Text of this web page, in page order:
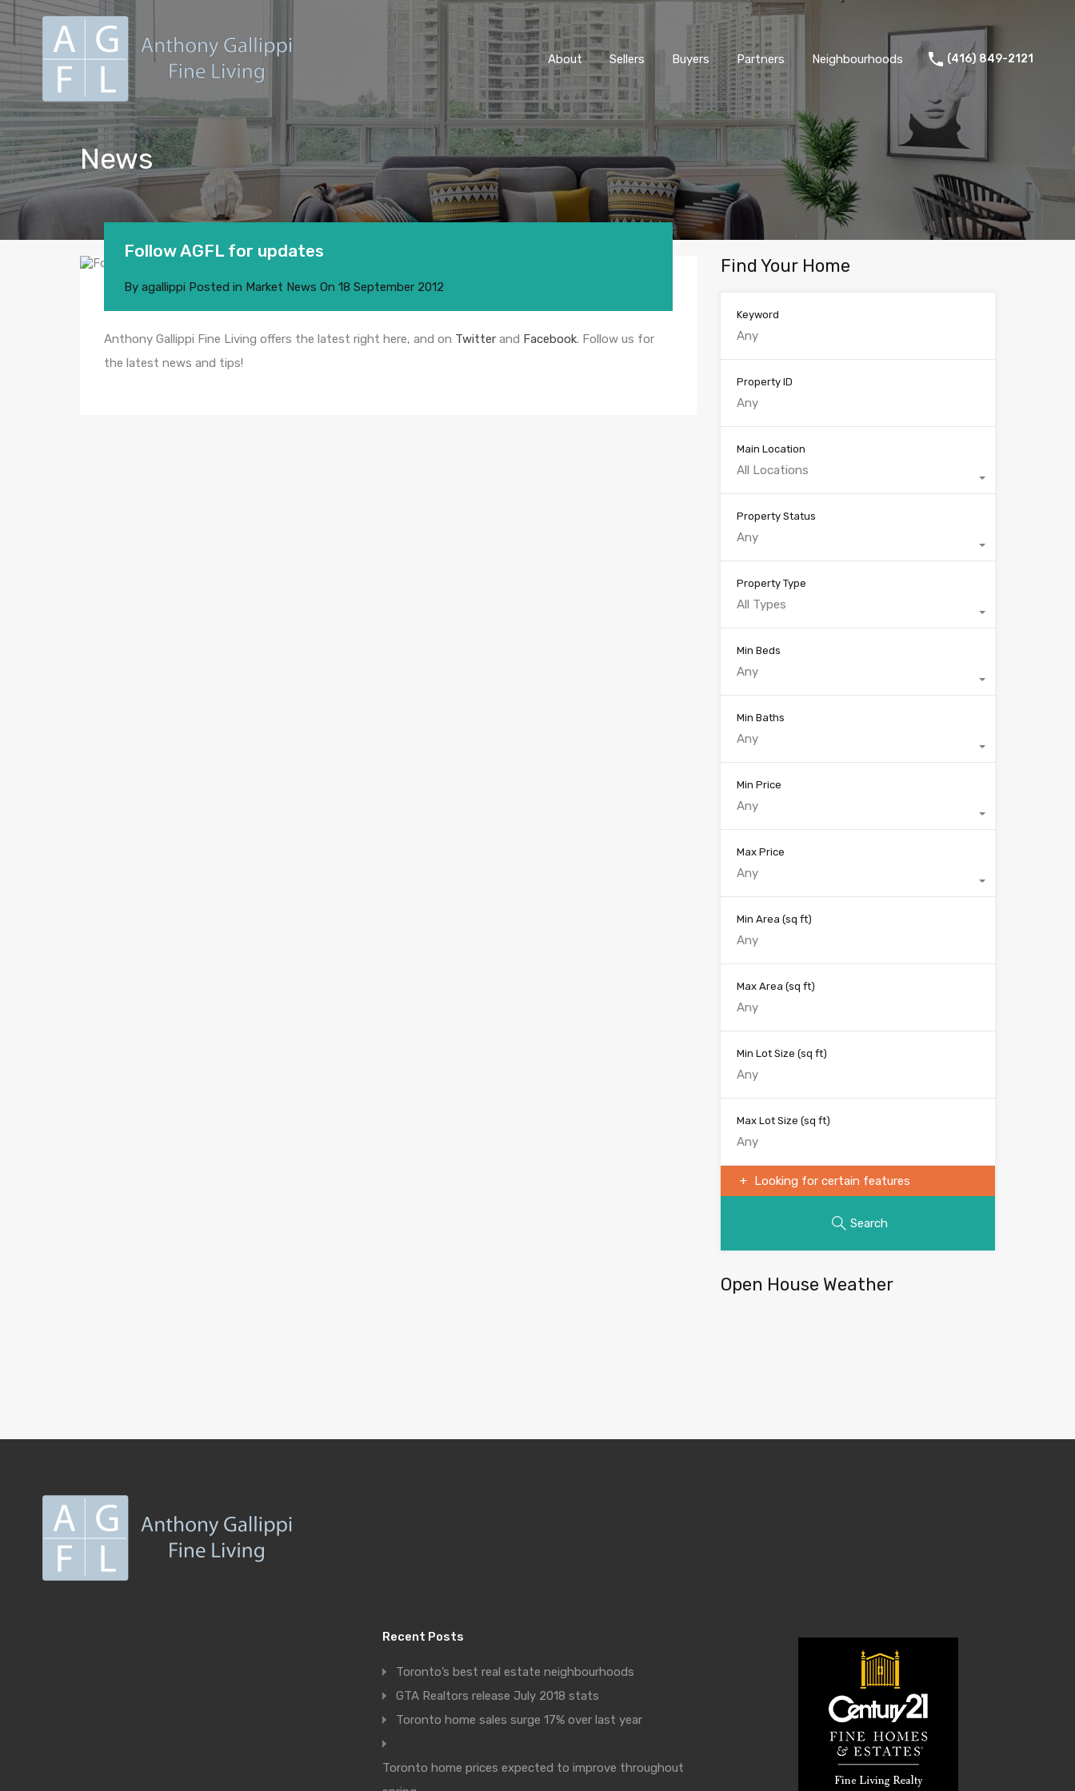
About Sellers Buyers Partners Neighbourhoods (416) 849-2121
News
Follow AGFL for updates
By agallippi Posted in Market News On 18 September 2012
Anthony Gallippi Fine Living offers the latest right here, and on Twitter and Facebook. Follow us for
the latest news and tips!
Find Your Home
Keyword
Property ID
Main Location
All Locations
Property Status
Any
Property Type
All Types
Min Beds
Any
Min Baths
Any
Min Price
Any
Max Price
Any
Min Area (sq ft)
Max Area (sq ft)
Min Lot Size (sq ft)
Max Lot Size (sq ft)
Looking for certain features
Search
Open House Weather
Recent Posts
Toronto’s best real estate neighbourhoods
GTA Realtors release July 2018 stats
Toronto home sales surge 17% over last year
Toronto home prices expected to improve throughout